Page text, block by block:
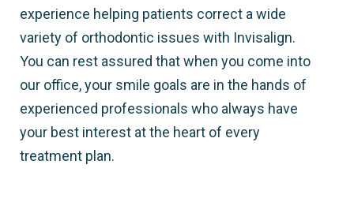
experience helping patients correct a wide
variety of orthodontic issues with Invisalign.
You can rest assured that when you come into
our office, your smile goals are in the hands of
experienced professionals who always have
your best interest at the heart of every
treatment plan.